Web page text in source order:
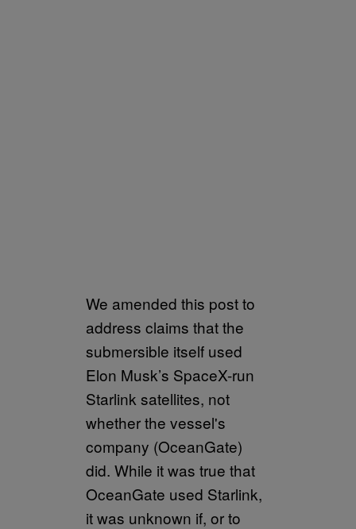
We amended this post to
address claims that the
submersible itself used
Elon Musk’s SpaceX-run
Starlink satellites, not
whether the vessel's
company (OceanGate)
did. While it was true that
OceanGate used Starlink,
it was unknown if, or to